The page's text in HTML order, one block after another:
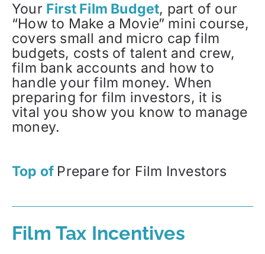
Your First Film Budget, part of our
“How to Make a Movie” mini course,
covers small and micro cap film
budgets, costs of talent and crew,
film bank accounts and how to
handle your film money. When
preparing for film investors, it is
vital you show you know to manage
money.
Top of Prepare for Film Investors
Film Tax Incentives